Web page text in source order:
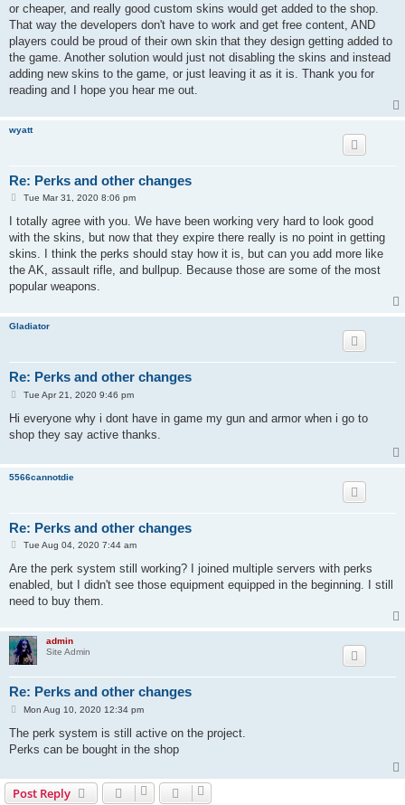
or cheaper, and really good custom skins would get added to the shop.
That way the developers don't have to work and get free content, AND
players could be proud of their own skin that they design getting added to
the game. Another solution would just not disabling the skins and instead
adding new skins to the game, or just leaving it as it is. Thank you for
reading and I hope you hear me out.
wyatt
Re: Perks and other changes
P
s
Tue Mar 31, 2020 8:06 pm
I totally agree with you. We have been working very hard to look good
with the skins, but now that they expire there really is no point in getting
skins. I think the perks should stay how it is, but can you add more like
the AK, assault rifle, and bullpup. Because those are some of the most
popular weapons.
Gladiator
Re: Perks and other changes
PTue Apr 21, 2020 9:46 pm
Hi everyone why i dont have in game my gun and armor when i go to
shop they say active thanks.
5566cannotdie
Re: Perks and other changes
P
s
Tue Aug 04, 2020 7:44 am
Are the perk system still working? I joined multiple servers with perks
enabled, but I didn't see those equipment equipped in the beginning. I still
need to buy them.
admin
Site Admin
Re: Perks and other changes
P
s
Mon Aug 10, 2020 12:34 pm
The perk system is still active on the project.
Perks can be bought in the shop
Post Reply